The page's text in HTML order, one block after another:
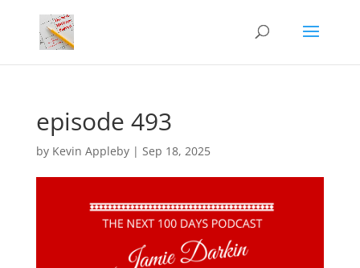
episode 493
by Kevin Appleby| Sep 18, 2025